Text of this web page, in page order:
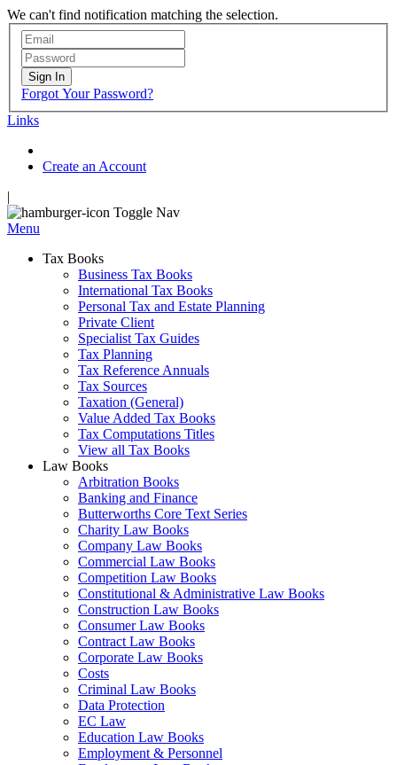
We can't find notification matching the selection.
Sign In
Forgot Your Password?
Links
Create an Account
|
Toggle Nav
Menu
Tax Books
Business Tax Books
International Tax Books
Personal Tax and Estate Planning
Private Client
Specialist Tax Guides
Tax Planning
Tax Reference Annuals
Tax Sources
Taxation (General)
Value Added Tax Books
Tax Computations Titles
View all Tax Books
Law Books
Arbitration Books
Banking and Finance
Butterworths Core Text Series
Charity Law Books
Company Law Books
Commercial Law Books
Competition Law Books
Constitutional & Administrative Law Books
Construction Law Books
Consumer Law Books
Contract Law Books
Corporate Law Books
Costs
Criminal Law Books
Data Protection
EC Law
Education Law Books
Employment & Personnel